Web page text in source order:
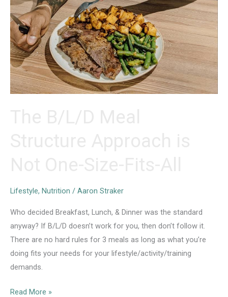
Lifestyle, Nutrition / Aaron Straker
Who decided Breakfast, Lunch, & Dinner was the standard
anyway? If B/L/D doesn’t work for you, then don’t follow it.
There are no hard rules for 3 meals as long as what you’re
doing fits your needs for your lifestyle/activity/training
demands.
The
Read More »